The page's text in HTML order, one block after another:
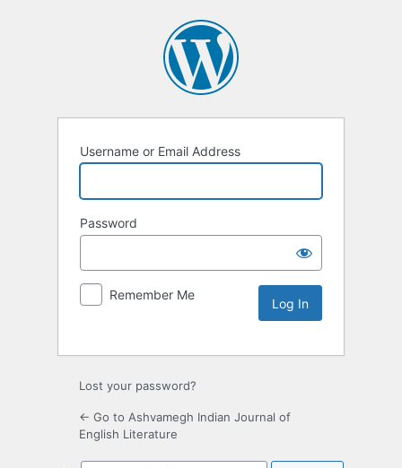
Username or Email Address
Password
Remember Me
Lost your password?
← Go to Ashvamegh Indian Journal of
English Literature